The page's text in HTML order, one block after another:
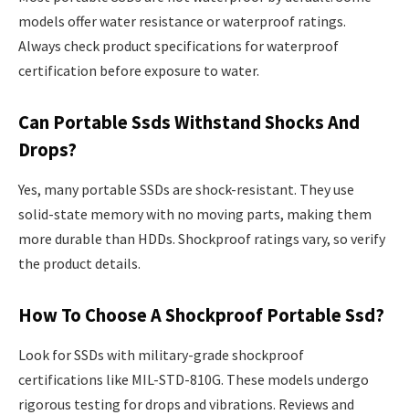
models offer water resistance or waterproof ratings.
Always check product specifications for waterproof
certification before exposure to water.
Can Portable Ssds Withstand Shocks And
Drops?
Yes, many portable SSDs are shock-resistant. They use
solid-state memory with no moving parts, making them
more durable than HDDs. Shockproof ratings vary, so verify
the product details.
How To Choose A Shockproof Portable Ssd?
Look for SSDs with military-grade shockproof
certifications like MIL-STD-810G. These models undergo
rigorous testing for drops and vibrations. Reviews and